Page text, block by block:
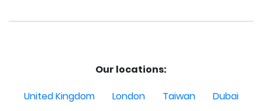
Our locations:
United Kingdom
London Taiwan
Dubai